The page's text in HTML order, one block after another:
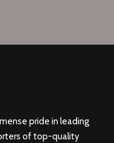
pride in leading
of top-quality